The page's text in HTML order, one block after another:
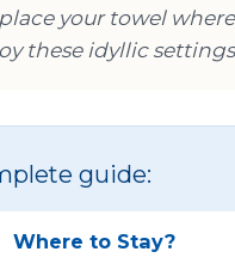
your towel
these idyllic
guide:
Where to Stay?